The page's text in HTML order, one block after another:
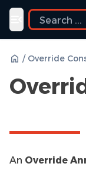
Toggle
/ Override
An Override